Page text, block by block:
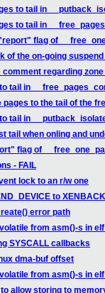
to tail in
to tail in
flag of
of the on-going
comment regarding
tail in
pages to the tail of the
tail in
tail when onling and
flag of
- FAIL
lock to an r/w one
to
error path
from asm()-s in
SYSCALL callbacks
dma-buf offset
from asm()-s in
allow storing to